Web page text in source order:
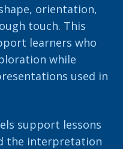
orientation,
touch. This
learners who
while
used in
support lessons
the interpretation